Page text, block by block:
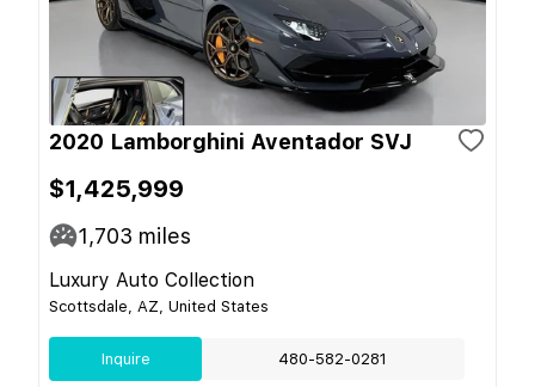
2020 Lamborghini Aventador SVJ
$1,425,999
1,703 miles
Luxury Auto Collection
Scottsdale, AZ, United States
Inquire 480-582-0281